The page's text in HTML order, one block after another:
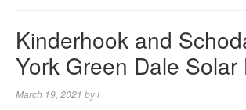
Kinderhook and
York Green Dale Solar
March 19, 2021 byl